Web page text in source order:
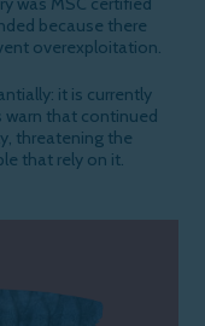
because there
overexploitation.
it is currently
warn that continued
threatening the
that rely on it.